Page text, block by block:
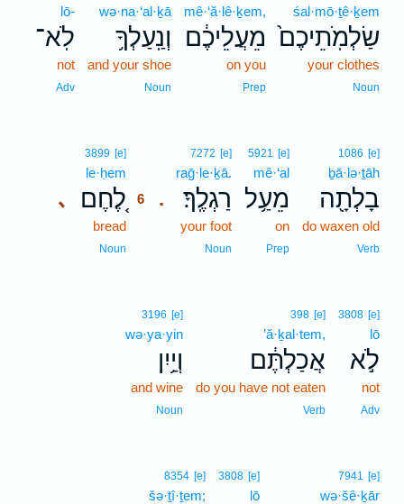
śal·mō·ṯê·ḵem
שַׂלְמֹֽתֵיכֶם֙
your clothes
Noun
mê·‘ă·lê·ḵem,
מֵעֲלֵיכֶ֔ם
on you
Prep
wə·na·‘al·ḵā
וְנַֽעַלְךָ֥
and your shoe
Noun
lō-
לֹֽא־
not
Adv
1086 [e]
ḇā·lə·ṯāh
בָלְתָ֖ה
do waxen old
Verb
5921 [e]
mê·‘al
מֵעַ֥ל
on
Prep
.
7272 [e]
raḡ·le·ḵā.
רַגְלֶֽךָ׃
your foot
Noun
､
3899 [e]
le·ḥem
לֶ֚חֶם 6
bread
Noun
3808 [e]
lō
לֹ֣א
not
Adv
398 [e]
’ă·ḵal·tem,
אֲכַלְתֶּ֔ם
do you have not eaten
Verb
3196 [e]
wə·ya·yin
וְיַ֥יִן
and wine
Noun
7941 [e]
wə·šê·ḵār
3808 [e]
lō
8354 [e]
šə·ṯî·ṯem;